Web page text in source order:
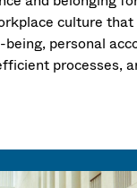
culture that
personal
processes,